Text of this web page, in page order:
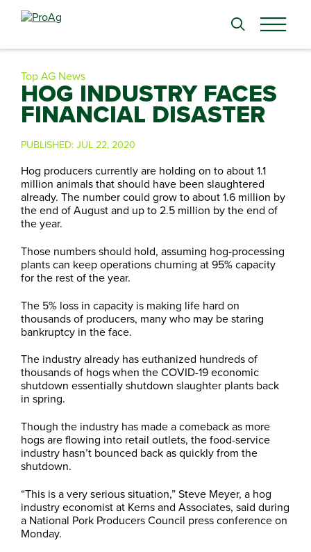
Search
Top AG News
HOG INDUSTRY FACES
FINANCIAL DISASTER
PUBLISHED:JUL 22, 2020
Hog producers currently are holding on to about 1.1
million animals that should have been slaughtered
already. The number could grow to about 1.6 million by
the end of August and up to 2.5 million by the end of
the year.
Those numbers should hold, assuming hog-processing
plants can keep operations churning at 95% capacity
for the rest of the year.
The 5% loss in capacity is making life hard on
thousands of producers, many who may be staring
bankruptcy in the face.
The industry already has euthanized hundreds of
thousands of hogs when the COVID-19 economic
shutdown essentially shutdown slaughter plants back
in spring.
Though the industry has made a comeback as more
hogs are flowing into retail outlets, the food-service
industry hasn’t bounced back as quickly from the
shutdown.
“This is a very serious situation,” Steve Meyer, a hog
industry economist at Kerns and Associates, said during
a National Pork Producers Council press conference on
Monday.